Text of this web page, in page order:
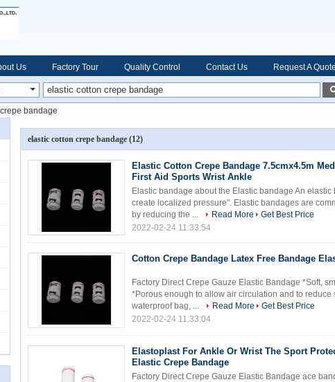
Us Factory Tour Quality Control Contact Us Request A Quote
bandage
elastic cotton crepe bandage (12)
Elastic Cotton Crepe Bandage 7.5cmx4.5m
First Aid Sports Wrist Ankle
Elastic bandage about the Elastic bandage An
create localized pressure". Elastic bandages are
by reducing the ...
Read More
Get Best Price
2022-02-24 11:33:54
Cotton Crepe Bandage Latex Free Bandage
Factory Direct Crepe Gauze Elastic Bandage *Soft,
*Porous enough to allow air circulation and to
waterproof bag, ...
Read More
Get Best Price
2022-02-24 11:33:04
Elastoplast For Ankle Or Wrist The Sport
Elastic Crepe Bandage
Factory Direct Crepe Gauze Elastic Bandage ace